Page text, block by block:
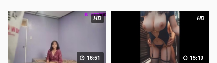
HD
16:51
HD
15:19